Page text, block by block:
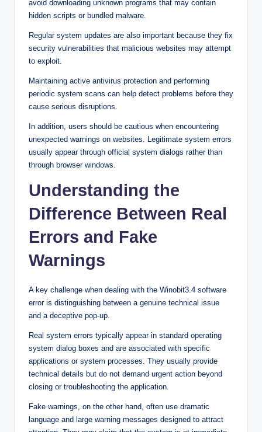
avoid downloading unknown programs that may contain
hidden scripts or bundled malware.
Regular system updates are also important because they fix
security vulnerabilities that malicious websites may attempt
to exploit.
Maintaining active antivirus protection and performing
periodic system scans can help detect problems before they
cause serious disruptions.
In addition, users should be cautious when encountering
unexpected warnings on websites. Legitimate system errors
usually appear through official system dialogs rather than
through browser windows.
Understanding the
Difference Between Real
Errors and Fake
Warnings
A key challenge when dealing with the Winobit3.4 software
error is distinguishing between a genuine technical issue
and a deceptive pop-up.
Real system errors typically appear in standard operating
system dialog boxes and are associated with specific
applications or system processes. They usually provide
technical details but do not demand urgent action beyond
closing or troubleshooting the application.
Fake warnings, on the other hand, often use dramatic
language and large warning messages designed to attract